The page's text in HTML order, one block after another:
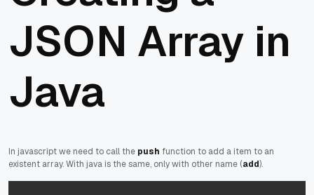
JSON Array in
Java
In javascript we need to call the push function to add a item to an
existent array. With java is the same, only with other name (add).